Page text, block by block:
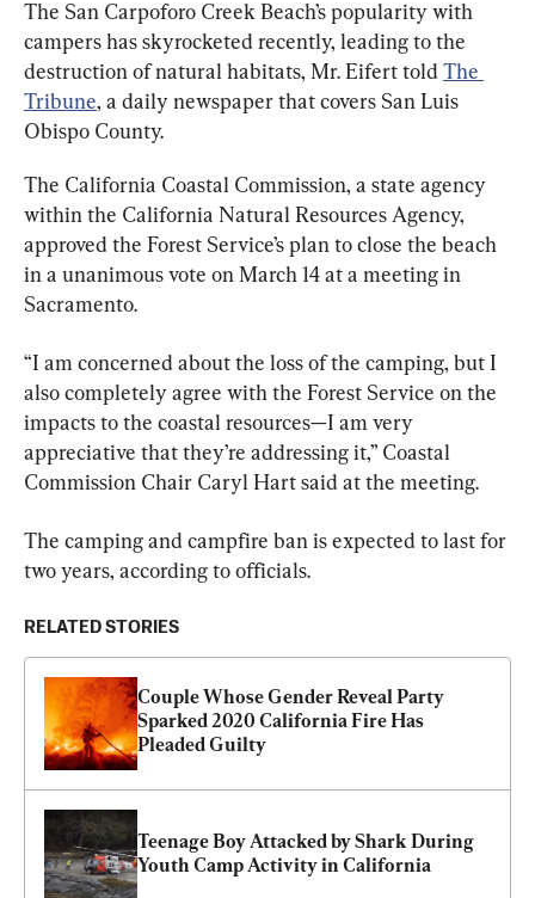
The San Carpoforo Creek Beach’s popularity with
campers has skyrocketed recently, leading to the
destruction of natural habitats, Mr. Eifert told The
Tribune, a daily newspaper that covers San Luis
Obispo County.
The California Coastal Commission, a state agency
within the California Natural Resources Agency,
approved the Forest Service’s plan to close the beach
in a unanimous vote on March 14 at a meeting in
Sacramento.
“I am concerned about the loss of the camping, but I
also completely agree with the Forest Service on the
impacts to the coastal resources—I am very
appreciative that they’re addressing it,” Coastal
Commission Chair Caryl Hart said at the meeting.
The camping and campfire ban is expected to last for
two years, according to officials.
RELATED STORIES
Couple Whose Gender Reveal Party
Sparked 2020 California Fire Has
Pleaded Guilty
Teenage Boy Attacked by Shark During
Youth Camp Activity in California